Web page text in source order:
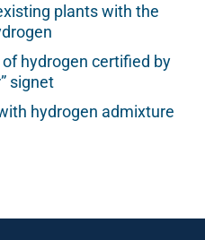
plants with the
hydrogen certified by
signet
hydrogen admixture